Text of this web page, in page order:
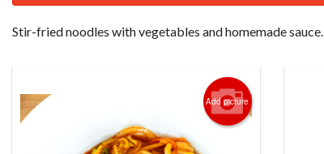
Stir-fried noodles with vegetables and homemade sauce.
Add picture